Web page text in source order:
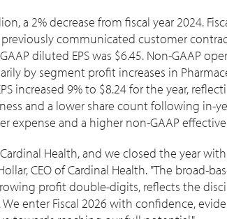
, a 2% decrease from fiscal year 2024.
communicated customer
diluted EPS was $6.45. Non-GAAP
by segment profit increases in
increased 9% to $8.24for the year,
and a lower share count following in-
expense and a higher non-GAAP
Health, and we closed the year
, CEO of Cardinal Health. "The broad-
profit double-digits, reflects the
enter Fiscal 2026 with confidence,